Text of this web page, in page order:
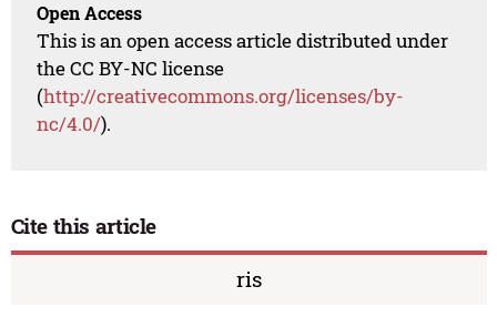
Open Access
This is an open access article distributed under
the CC BY-NC license
(http://creativecommons.org/licenses/by-
nc/4.0/).
Cite this article
ris